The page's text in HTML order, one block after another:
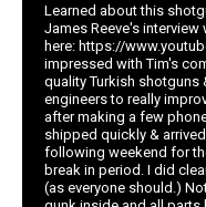
Learned about this
James Reeve's
here: https://
impressed with Tim's
quality Turkish
engineers to really
after making a few
shipped quickly &
following weekend for
break in period. I did
(as everyone should.)